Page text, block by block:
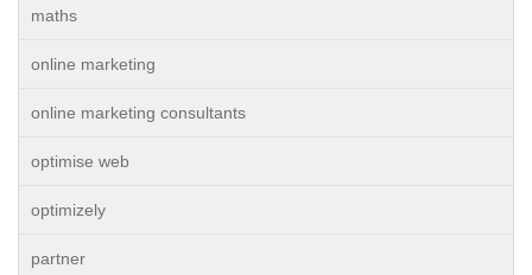
maths
online marketing
online marketing consultants
optimise web
optimizely
partner